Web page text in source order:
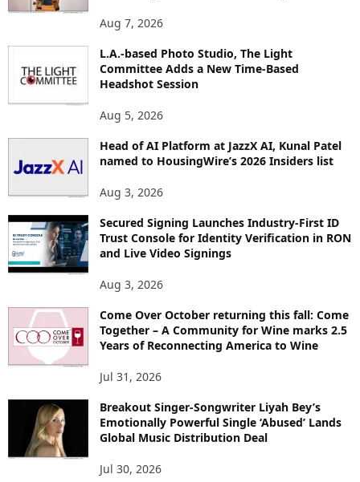
Aug 7, 2026
L.A.-based Photo Studio, The Light
Committee Adds a New Time-Based
Headshot Session
Aug 5, 2026
Head of AI Platform at JazzX AI, Kunal Patel
named to HousingWire’s 2026 Insiders list
Aug 3, 2026
Secured Signing Launches Industry-First ID
Trust Console for Identity Verification in RON
and Live Video Signings
Aug 3, 2026
Come Over October returning this fall: Come
Together – A Community for Wine marks 2.5
Years of Reconnecting America to Wine
Jul 31, 2026
Breakout Singer-Songwriter Liyah Bey’s
Emotionally Powerful Single ‘Abused’ Lands
Global Music Distribution Deal
Jul 30, 2026